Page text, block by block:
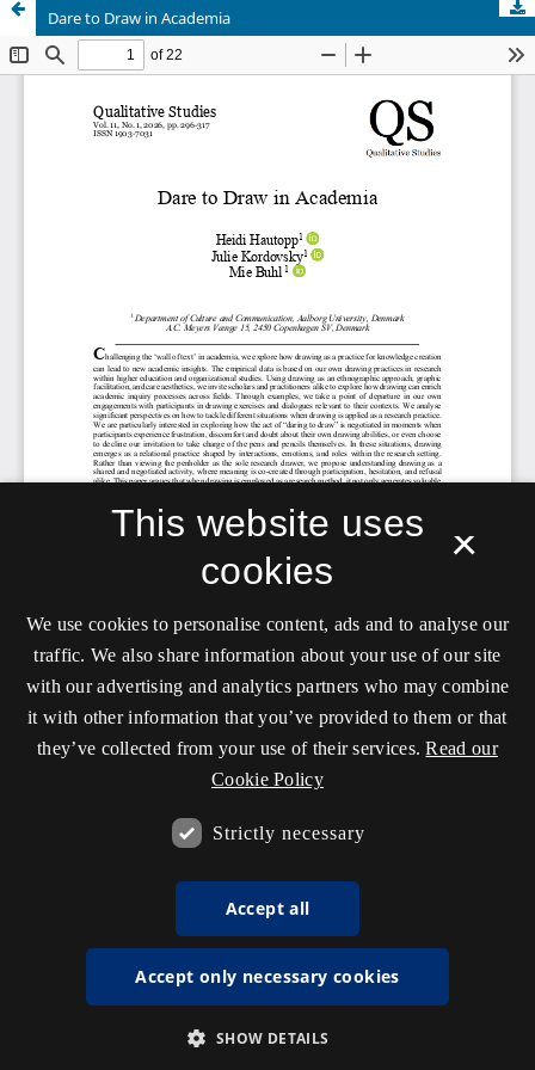
Dare to Draw in Academia
×
This website uses
cookies
We use cookies to personalise content, ads and to analyse our
traffic. We also share information about your use of our site
with our advertising and analytics partners who may combine
it with other information that you’ve provided to them or that
they’ve collected from your use of their services. Read our
Cookie Policy
Strictly necessary
Accept all
Accept only necessary cookies
SHOW DETAILS